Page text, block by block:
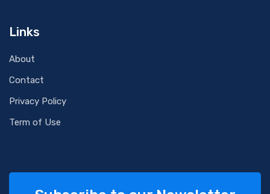
Links
About
Contact
Privacy Policy
Term of Use